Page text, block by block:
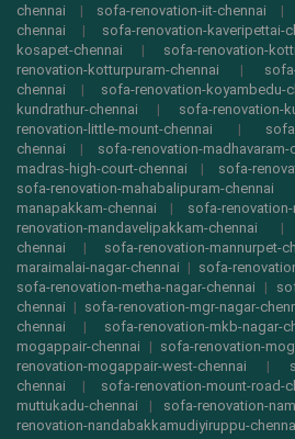
chennai | sofa-renovation-iit-chennai |
chennai | sofa-renovation-kaveripettai-
kosapet-chennai | sofa-renovation-
renovation-kotturpuram-chennai |
chennai | sofa-renovation-koyambedu-
kundrathur-chennai | sofa-renovation-
renovation-little-mount-chennai |
chennai | sofa-renovation-madhavaram-
madras-high-court-chennai | sofa-
sofa-renovation-mahabalipuram-chennai
manapakkam-chennai | sofa-
renovation-mandavelipakkam-chennai
chennai | sofa-renovation-mannurpet-
maraimalai-nagar-chennai | sofa-
sofa-renovation-metha-nagar-chennai |
chennai | sofa-renovation-mgr-nagar-
chennai | sofa-renovation-mkb-nagar-
mogappair-chennai | sofa-renovation-
renovation-mogappair-west-chennai |
chennai | sofa-renovation-mount-road-
muttukadu-chennai | sofa-renovation-
renovation-nandabakkamudiyiruppu-